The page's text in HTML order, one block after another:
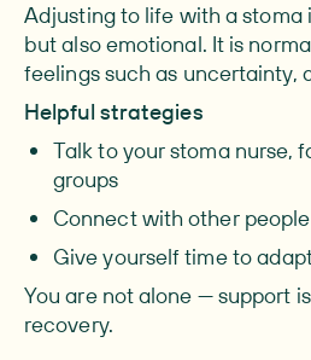
Adjusting to life with a stoma
but also emotional. It is
feelings such as uncertainty,
Helpful strategies
Talk to yourstoma nurse,
groups
Connect with other
Give yourself time to
You are not alone — support
recovery.